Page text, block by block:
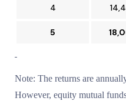
4
5
Note: The returns are
However, equity mutual